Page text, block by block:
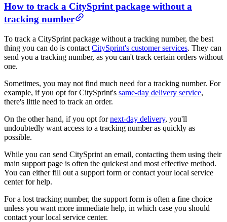
How to track a CitySprint package without a
tracking number
To track a CitySprint package without a tracking number, the best
thing you can do is contact CitySprint's customer services. They can
send you a tracking number, as you can't track certain orders without
one.
Sometimes, you may not find much need for a tracking number. For
example, if you opt for CitySprint's same-day delivery service,
there's little need to track an order.
On the other hand, if you opt fornext-day delivery, you'll
undoubtedly want access to a tracking number as quickly as
possible.
While you can send CitySprint an email, contacting them using their
main support page is often the quickest and most effective method.
You can either fill out a support form or contact your local service
center for help.
For a lost tracking number, the support form is often a fine choice
unless you want more immediate help, in which case you should
contact your local service center.